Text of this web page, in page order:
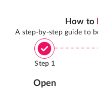
How to
A step-by-step guide to
Step 1
Open